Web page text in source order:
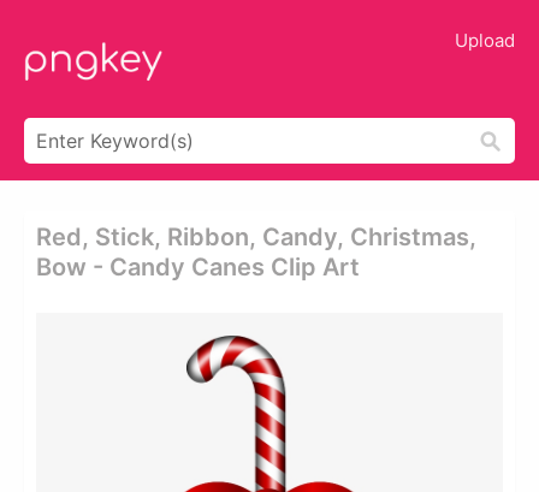
Upload
Red, Stick, Ribbon, Candy, Christmas,
Bow - Candy Canes Clip Art